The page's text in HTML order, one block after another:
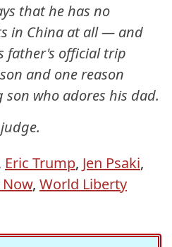
that he has no
in China at all — and
father's official trip
and one reason
son who adores his dad.
Eric Trump, Jen Psaki,
Now, World Liberty